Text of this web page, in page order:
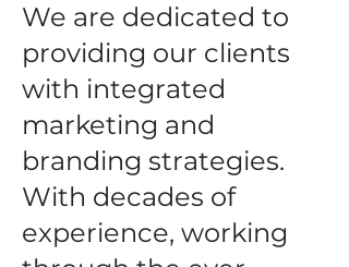
We are dedicated to
providing our clients
with integrated
marketing and
branding strategies.
With decades of
experience, working